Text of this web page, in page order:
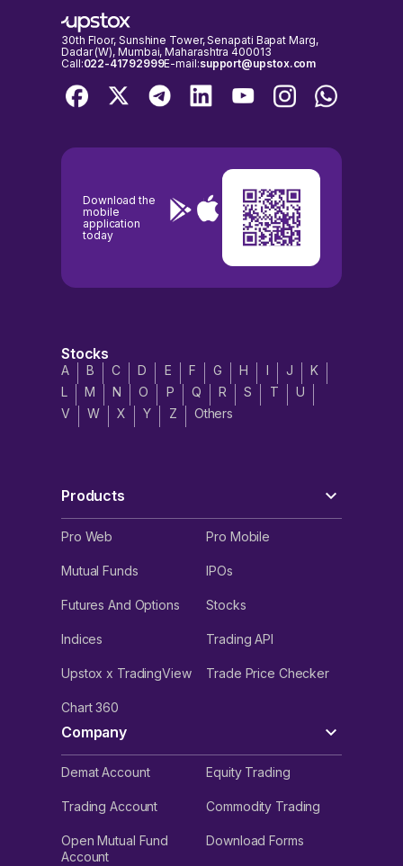
30th Floor, Sunshine Tower, Senapati Bapat Marg,
Dadar (W), Mumbai, Maharashtra 400013
Call:022-41792999E-mail:support@upstox.com
Download the
mobile
application
today
Stocks
A B C D E F G H I J
K
L
M N O P Q R S T
U
V
W X Y Z Others
Products
Pro Web Pro Mobile
Mutual Funds IPOs
Futures And Options Stocks
Indices Trading API
Upstox x TradingView Trade Price Checker
Chart 360
Company
Demat Account Equity Trading
Trading Account Commodity Trading
Open Mutual Fund
Account
Download Forms